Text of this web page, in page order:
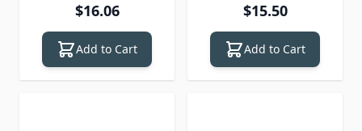
$16.06
Add to Cart
$15.50
Add to Cart